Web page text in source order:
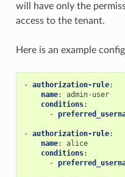
will have only the
access to the tenant.
Here is an example
- authorization-rule:
name:
admin-user
conditions:
-
- authorization-rule:
name:
alice
conditions:
-